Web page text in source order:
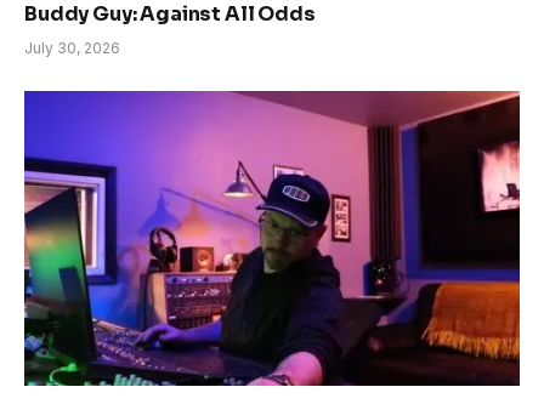
Buddy Guy: Against All Odds
July 30, 2026